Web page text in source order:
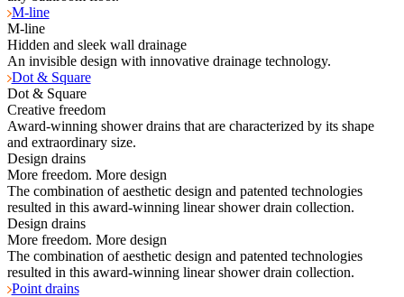
M-line
M-line
Hidden and sleek wall drainage
An invisible design with innovative drainage technology.
Dot & Square
Dot & Square
Creative freedom
Award-winning shower drains that are characterized by its shape
and extraordinary size.
Design drains
More freedom. More design
The combination of aesthetic design and patented technologies
resulted in this award-winning linear shower drain collection.
Design drains
More freedom. More design
The combination of aesthetic design and patented technologies
resulted in this award-winning linear shower drain collection.
Point drains